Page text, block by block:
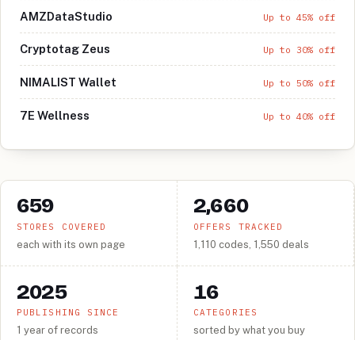
AMZDataStudio Up to 45% off
Cryptotag Zeus Up to 30% off
NIMALIST Wallet Up to 50% off
7E Wellness Up to 40% off
659
STORES COVERED
each with its own page
2,660
OFFERS TRACKED
1,110 codes, 1,550 deals
2025
PUBLISHING SINCE
1 year of records
16
CATEGORIES
sorted by what you buy